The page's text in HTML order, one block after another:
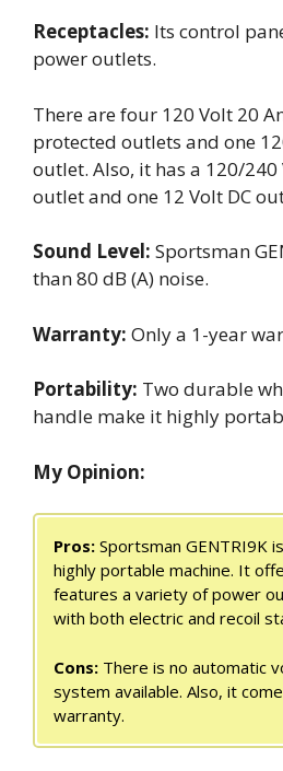
Receptacles: Its control
power outlets.
There are four 120 Volt 20
protected outlets and one
outlet. Also, it has a 120/
outlet and one 12 Volt DC
Sound Level: Sportsman
than 80 dB (A) noise.
Warranty: Only a 1-year
Portability: Two durable
handle make it highly
My Opinion:
Pros: Sportsman GENTRI9K
highly portable machine. It
features a variety of power
with both electric and recoil
Cons: There is no automatic
system available. Also, it
warranty.